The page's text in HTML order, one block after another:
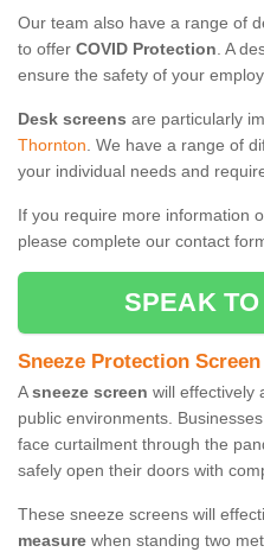
Our team also have a range of
to offer COVID Protection. A
ensure the safety of your
Desk screens are particularly
Thornton. We have a range of
your individual needs and
If you require more information
please complete our contact
SPEAK
Sneeze Protection Screen
Asneeze screen will effectively
public environments.
face curtailment through the
safely open their doors with
These sneeze screens will
measure when standing two